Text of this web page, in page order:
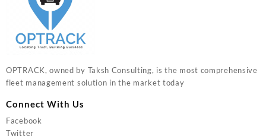
OPTRACK, owned by Taksh Consulting, is the most comprehensive
fleet management solution in the market today
Connect With Us
Facebook
Twitter